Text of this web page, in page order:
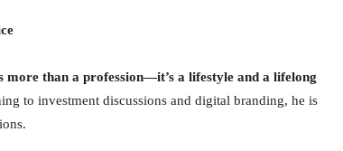
more than a profession—it’s a lifestyle and a lifelong
to investment discussions and digital branding, he is